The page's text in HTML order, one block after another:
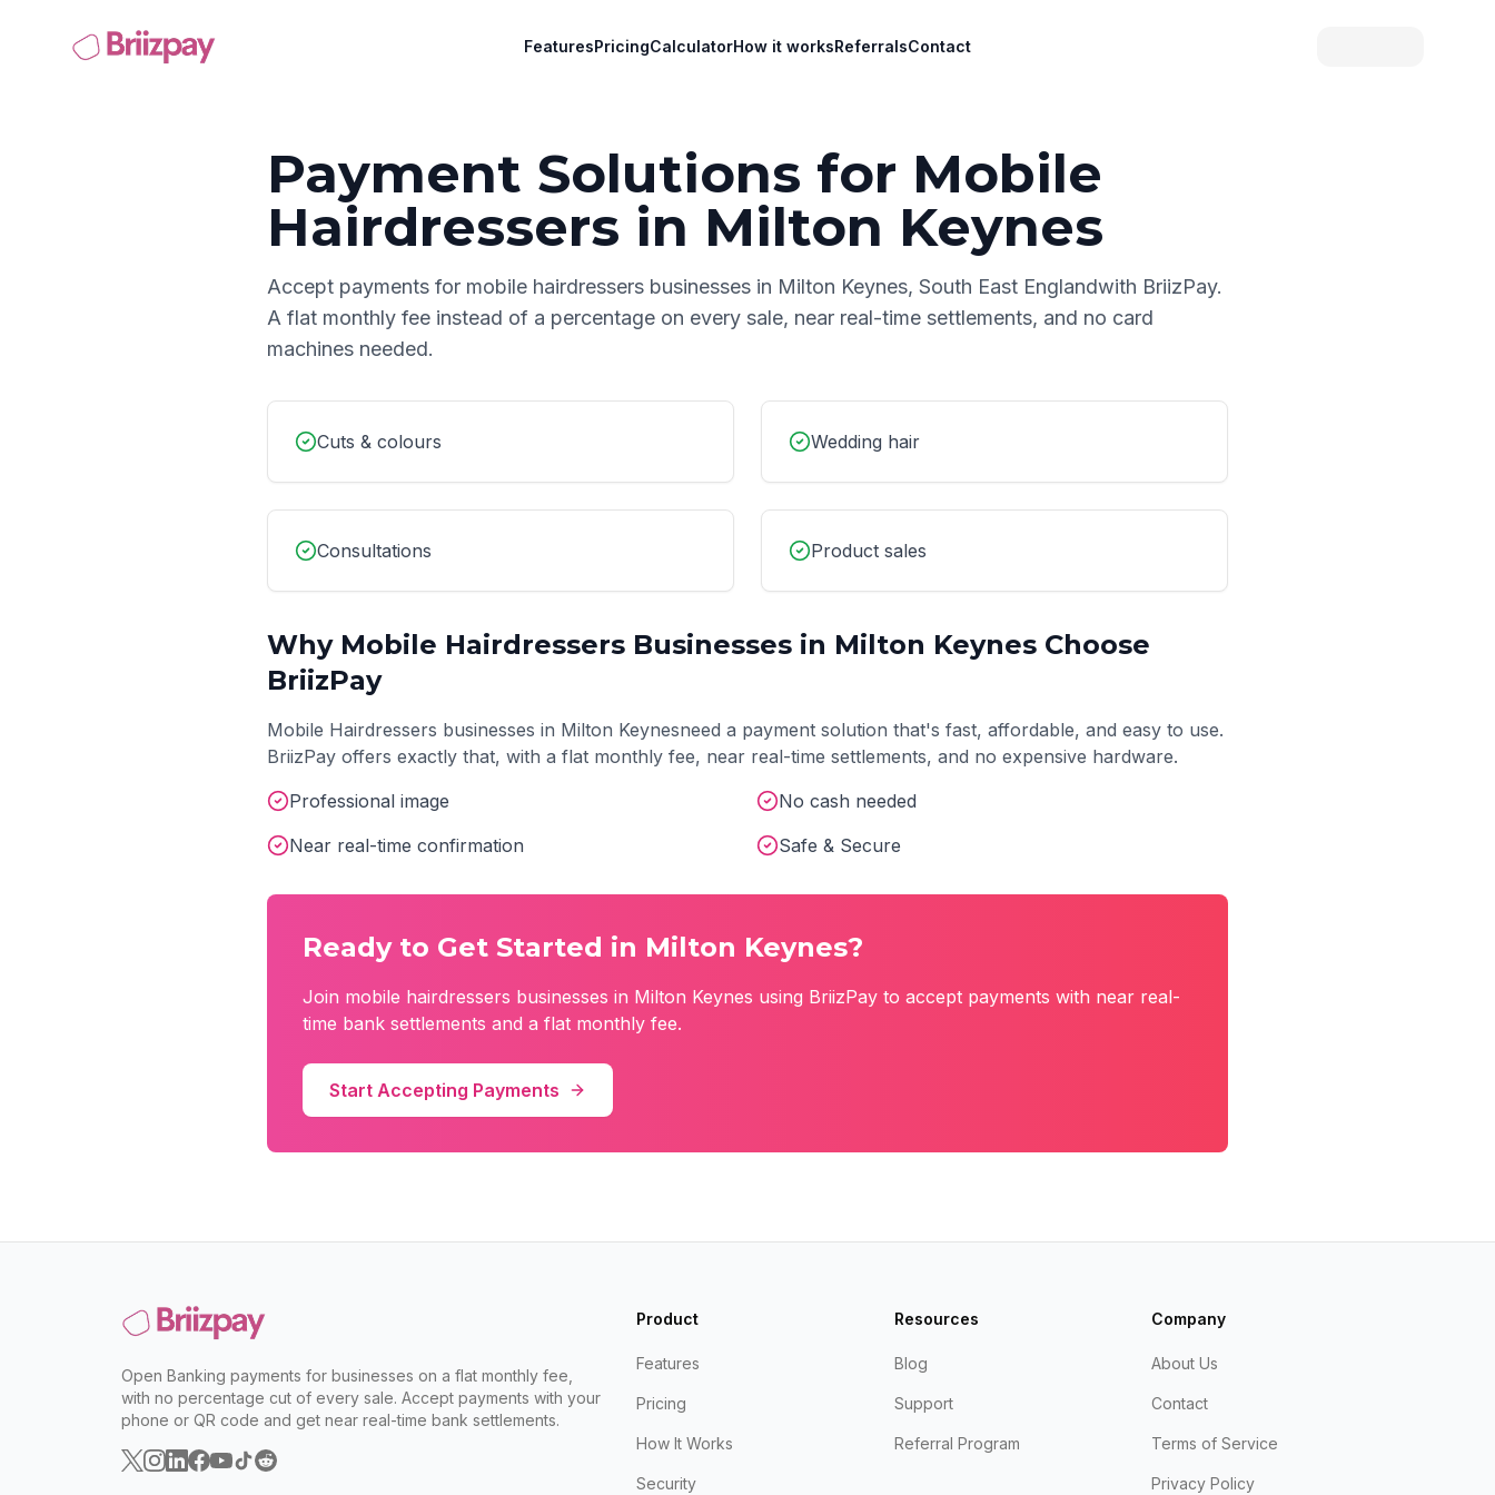
FeaturesPricingCalculatorHow it worksReferralsContact
Payment Solutions for Mobile
Hairdressers in Milton Keynes
Accept payments for mobile hairdressers businesses in Milton Keynes, South East Englandwith BriizPay.
A flat monthly fee instead of a percentage on every sale, near real-time settlements, and no card
machines needed.
Cuts & colours Wedding hair
Consultations Product sales
Why Mobile Hairdressers Businesses in Milton Keynes Choose
BriizPay
Mobile Hairdressers businesses in Milton Keynesneed a payment solution that's fast, affordable, and easy to use.
BriizPay offers exactly that, with a flat monthly fee, near real-time settlements, and no expensive hardware.
Professional image
No cash needed
Near real-time confirmation
Safe & Secure
Ready to Get Started in Milton Keynes?
Join mobile hairdressers businesses in Milton Keynes using BriizPay to accept payments with near real-
time bank settlements and a flat monthly fee.
Start Accepting Payments
Open Banking payments for businesses on a flat monthly fee,
with no percentage cut of every sale. Accept payments with your
phone or QR code and get near real-time bank settlements.
Product
Features
Pricing
How It Works
Security
Resources
Blog
Support
Referral Program
Company
About Us
Contact
Terms of Service
Privacy Policy